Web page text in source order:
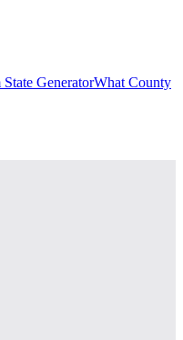
GeneratorWhat County